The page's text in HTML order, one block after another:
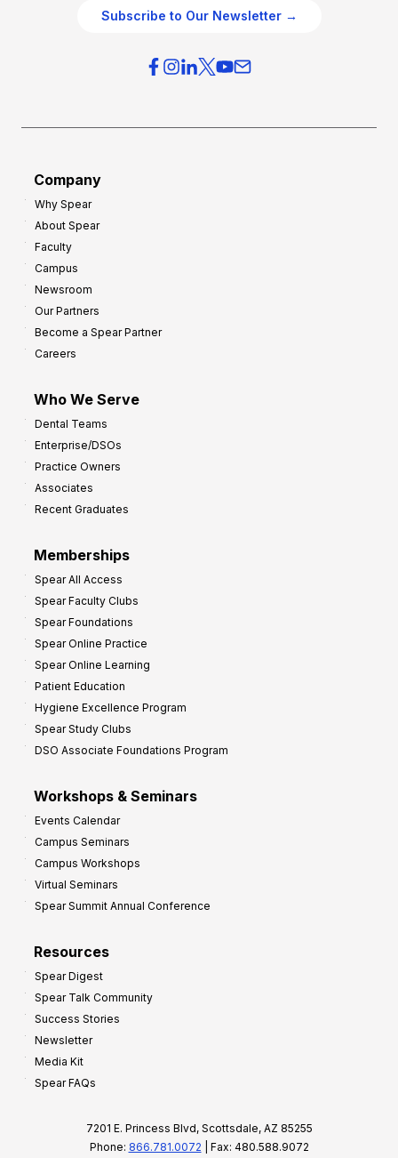
Subscribe to Our Newsletter →
Company
Why Spear
About Spear
Faculty
Campus
Newsroom
Our Partners
Become a Spear Partner
Careers
Who We Serve
Dental Teams
Enterprise/DSOs
Practice Owners
Associates
Recent Graduates
Memberships
Spear All Access
Spear Faculty Clubs
Spear Foundations
Spear Online Practice
Spear Online Learning
Patient Education
Hygiene Excellence Program
Spear Study Clubs
DSO Associate Foundations Program
Workshops & Seminars
Events Calendar
Campus Seminars
Campus Workshops
Virtual Seminars
Spear Summit Annual Conference
Resources
Spear Digest
Spear Talk Community
Success Stories
Newsletter
Media Kit
Spear FAQs
7201 E. Princess Blvd, Scottsdale, AZ 85255
Phone: 866.781.0072 | Fax: 480.588.9072